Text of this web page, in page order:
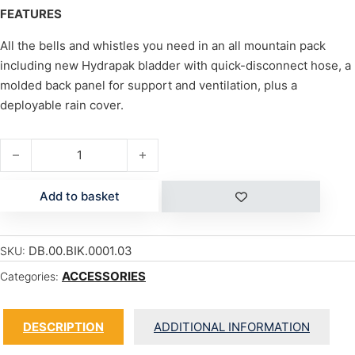
FEATURES
All the bells and whistles you need in an all mountain pack
including new Hydrapak bladder with quick-disconnect hose, a
molded back panel for support and ventilation, plus a
deployable rain cover.
GIRLS AMP 12L W/100oz quantity
Add to basket
SKU: DB.00.BIK.0001.03
Categories: ACCESSORIES
DESCRIPTION ADDITIONAL INFORMATION